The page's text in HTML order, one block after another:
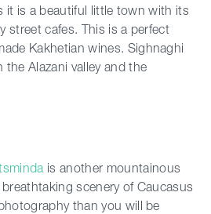
it is a beautiful little town with its
street cafes. This is a perfect
Kakhetian wines. Sighnaghi
Alazani valley and the
is another mountainous
scenery of Caucasus
than you will be